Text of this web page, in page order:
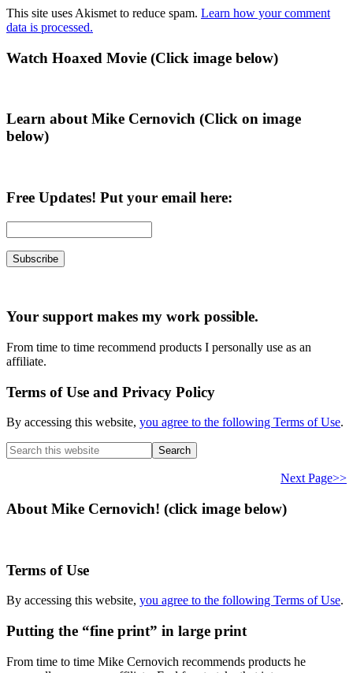
This site uses Akismet to reduce spam. Learn how your comment
data is processed.
Primary
Watch Hoaxed Movie (Click image below)
Learn about Mike Cernovich (Click on image
below)
Free Updates! Put your email here:
Your support makes my work possible.
From time to time recommend products I personally use as an
affiliate.
Terms of Use and Privacy Policy
By accessing this website, you agree to the following Terms of Use.
Search
this
Next Page>>
About Mike Cernovich! (click image below)
Terms of Use
By accessing this website, you agree to the following Terms of Use.
Putting the “fine print” in large print
From time to time Mike Cernovich recommends products he